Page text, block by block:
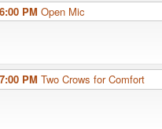
6:00 PM Open Mic
7:00 PM Two Crows for Comfort